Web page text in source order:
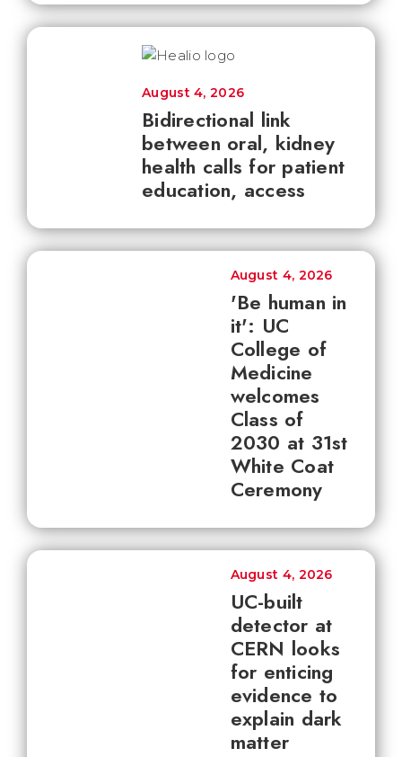
Bidirectional link
between oral, kidney
health calls for patient
education, access
August 4, 2026
'Be human in
it': UC
College of
Medicine
welcomes
Class of
2030 at 31st
White Coat
Ceremony
August 4, 2026
UC-built
detector at
CERN looks
for enticing
evidence to
explain dark
matter
August 4, 2026